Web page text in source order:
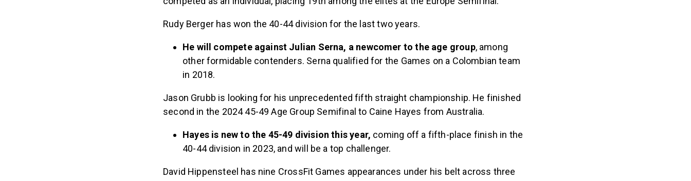
Rudy Berger has won the 40-44 division for the last two years.
He will compete against Julian Serna, a newcomer to the age group, among
other formidable contenders. Serna qualified for the Games on a Colombian team
in 2018.
Jason Grubb is looking for his unprecedented fifth straight championship. He finished
second in the 2024 45-49 Age Group Semifinal to Caine Hayes from Australia.
Hayes is new to the 45-49 division this year, coming off a fifth-place finish in the
40-44 division in 2023, and will be a top challenger.
David Hippensteel has nine CrossFit Games appearances under his belt across three